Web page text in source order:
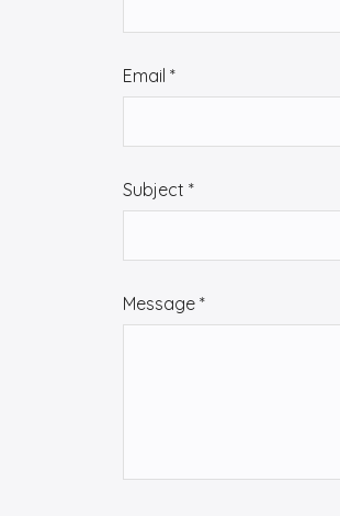
c
u
s
Email *
Subject *
Message *